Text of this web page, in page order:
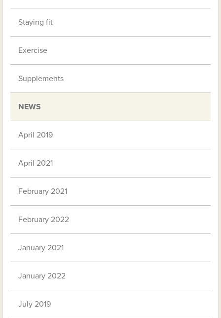
Staying fit
Exercise
Supplements
NEWS
April 2019
April 2021
February 2021
February 2022
January 2021
January 2022
July 2019